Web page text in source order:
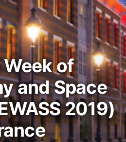
of
and Space
2019)